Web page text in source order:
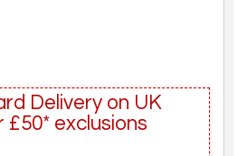
Delivery on UK
£50* exclusions